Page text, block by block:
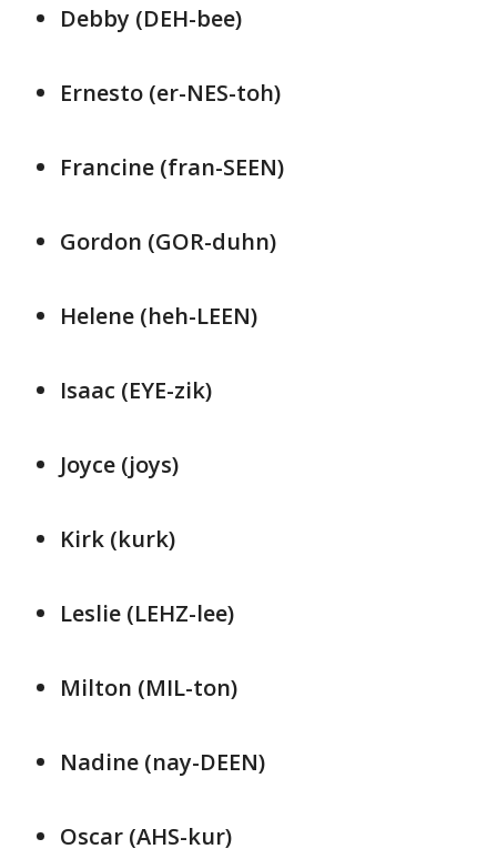
Debby (DEH-bee)
Ernesto (er-NES-toh)
Francine (fran-SEEN)
Gordon (GOR-duhn)
Helene (heh-LEEN)
Isaac (EYE-zik)
Joyce (joys)
Kirk (kurk)
Leslie (LEHZ-lee)
Milton (MIL-ton)
Nadine (nay-DEEN)
Oscar (AHS-kur)